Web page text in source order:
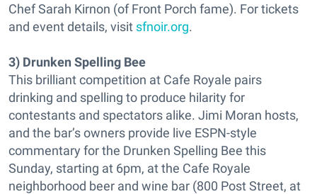
Chef Sarah Kirnon (of Front Porch fame). For tickets
and event details, visit sfnoir.org.
3) Drunken Spelling Bee
This brilliant competition at Cafe Royale pairs
drinking and spelling to produce hilarity for
contestants and spectators alike. Jimi Moran hosts,
and the bar’s owners provide live ESPN-style
commentary for the Drunken Spelling Bee this
Sunday, starting at 6pm, at the Cafe Royale
neighborhood beer and wine bar (800 Post Street, at